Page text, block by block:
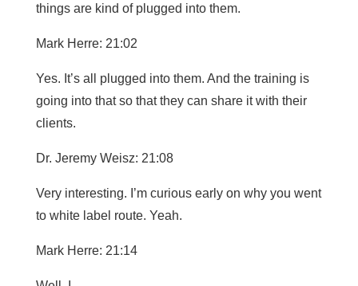
things are kind of plugged into them.
Mark Herre: 21:02
Yes. It’s all plugged into them. And the training is
going into that so that they can share it with their
clients.
Dr. Jeremy Weisz: 21:08
Very interesting. I’m curious early on why you went
to white label route. Yeah.
Mark Herre: 21:14